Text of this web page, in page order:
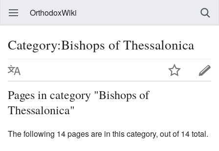
OrthodoxWiki
Category:Bishops of Thessalonica
Pages in category "Bishops of
Thessalonica"
The following 14 pages are in this category, out of 14 total.